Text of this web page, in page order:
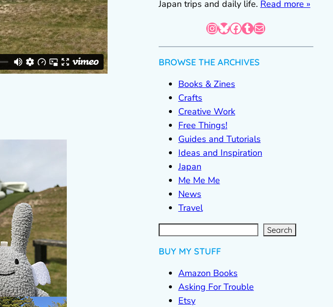
Japan trips and daily life. Read more »
InstagramBluesky Facebook Tumblr Mail
BROWSE THE ARCHIVES
Books & Zines
Crafts
Creative Work
Free Things!
Guides and Tutorials
Ideas and Inspiration
Japan
Me Me Me
News
Travel
S
e
a
r Search
BUY MY STUFF
Amazon Books
Asking For Trouble
Etsy